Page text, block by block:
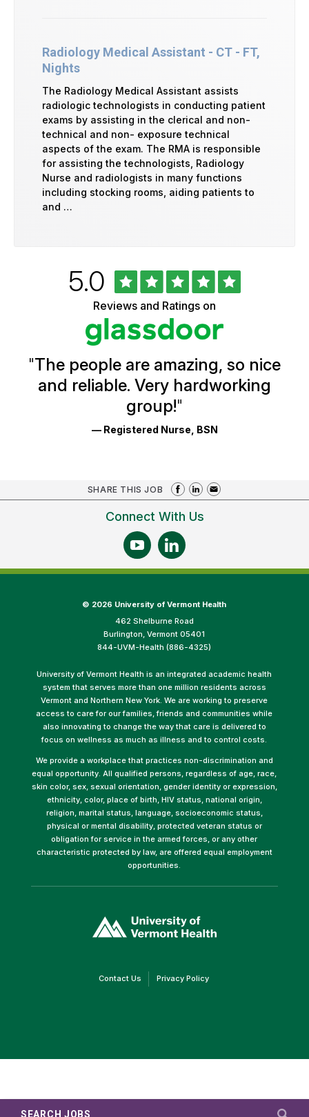
SEARCH JOBS
Radiology Medical Assistant - CT - FT,
Nights
The Radiology Medical Assistant assists
radiologic technologists in conducting patient
exams by assisting in the clerical and non-
technical and non- exposure technical
aspects of the exam. The RMA is responsible
for assisting the technologists, Radiology
Nurse and radiologists in many functions
including stocking rooms, aiding patients to
and …
Ratings
Rated
5.0out
of
5
stars
Reviews and Ratings on
"The people are amazing, so nice
and reliable. Very hardworking
group!"
— Registered Nurse, BSN
SHARE THIS JOB
Connect With Us
© 2026 University of Vermont Health
462 Shelburne Road
Burlington, Vermont 05401
844-UVM-Health (886-4325)
University of Vermont Health is an integrated academic health
system that serves more than one million residents across
Vermont and Northern New York. We are working to preserve
access to care for our families, friends and communities while
also innovating to change the way that care is delivered to
focus on wellness as much as illness and to control costs.
We provide a workplace that practices non-discrimination and
equal opportunity. All qualified persons, regardless of age, race,
skin color, sex, sexual orientation, gender identity or expression,
ethnicity, color, place of birth, HIV status, national origin,
religion, marital status, language, socioeconomic status,
physical or mental disability, protected veteran status or
obligation for service in the armed forces, or any other
characteristic protected by law, are offered equal employment
opportunities.
opens
in
Contact Us(link Privacy Policy(link